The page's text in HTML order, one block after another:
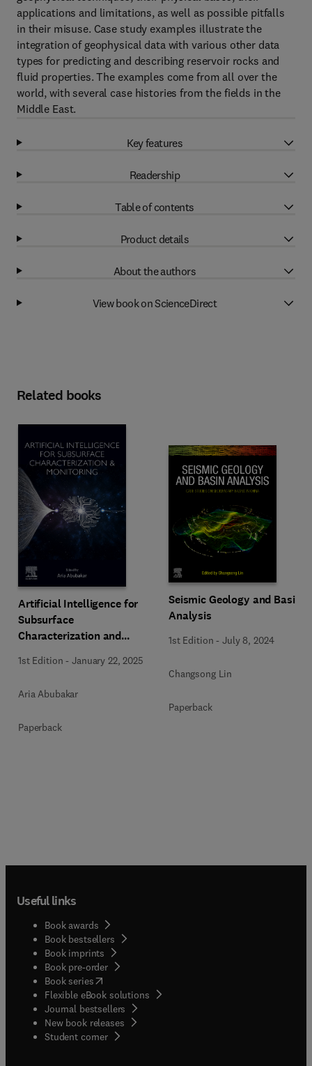
applications and limitations, as well as possible pitfalls
in their misuse. Case study examples illustrate the
integration of geophysical data with various other data
types for predicting and describing reservoir rocks and
fluid properties. The examples come from all over the
world, with several case histories from the fields in the
Middle East.
Key features
Readership
Table of contents
Product details
About the authors
View book on ScienceDirect
Related books
Artificial Intelligence for
Subsurface
Characterization and
1st Edition -January 22, 2025
Aria Abubakar
Paperback
Seismic Geology and Basin
Analysis
1st Edition -July 8, 2024
Changsong Lin
Paperback
Useful links
Book awards
Book bestsellers
Book imprints
Book pre-order
Book series(opens in new tab/window
Flexible eBook solutions
Journal bestsellers
New book releases
Student corner( opens in new tab/window